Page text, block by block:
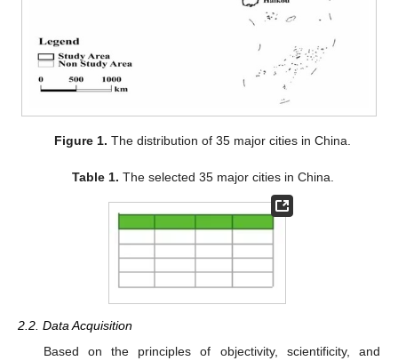
Figure 1. The distribution of 35 major cities in China.
Table 1. The selected 35 major cities in China.
2.2. Data Acquisition
Based on the principles of objectivity, scientificity, and